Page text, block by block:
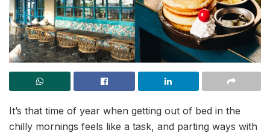
It’s that time of year when getting out of bed in the
chilly mornings feels like a task, and parting ways with